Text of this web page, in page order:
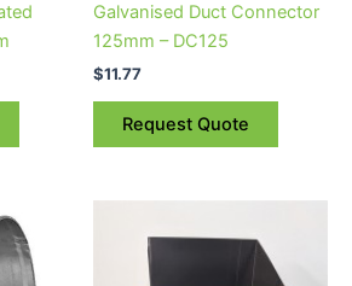
Galvanised Duct Connector
125mm – DC125
$11.77
Request Quote